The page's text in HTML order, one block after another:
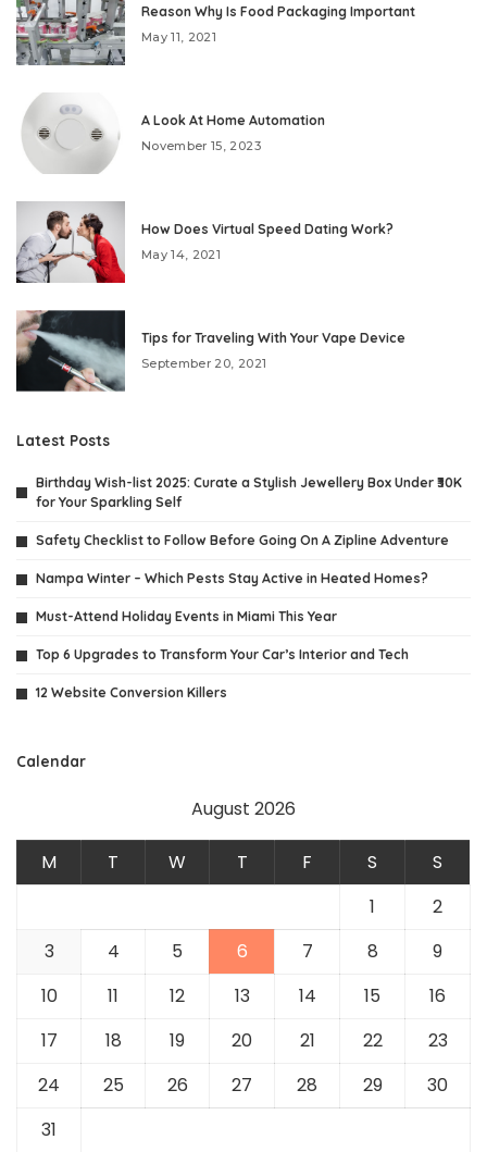
Reason Why Is Food Packaging Important
May 11, 2021
A Look At Home Automation
November 15, 2023
How Does Virtual Speed Dating Work?
May 14, 2021
Tips for Traveling With Your Vape Device
September 20, 2021
Latest Posts
Birthday Wish-list 2025: Curate a Stylish Jewellery Box Under ₹30K
for Your Sparkling Self
Safety Checklist to Follow Before Going On A Zipline Adventure
Nampa Winter – Which Pests Stay Active in Heated Homes?
Must-Attend Holiday Events in Miami This Year
Top 6 Upgrades to Transform Your Car’s Interior and Tech
12 Website Conversion Killers
Calendar
August 2026
M T W T F S
S
1
2
3
4 5 6 7 8
9
10
11 12 13 14 15
16
17
18 19 20 21 22
23
24
25 26 27 28 29
30
31